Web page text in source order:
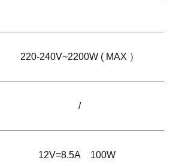
220-240V~2200W ( MAX ）
/
12V=8.5A 100W